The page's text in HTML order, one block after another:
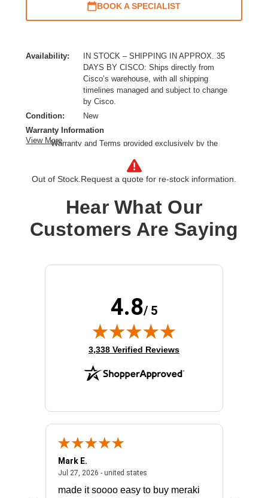
BOOK A SPECIALIST
Availability:
IN STOCK – SHIPPING IN APPROX. 35
DAYS BY CISCO: Ships directly from
Cisco’s warehouse, with all shipping
timelines managed and subject to change
by Cisco.
Condition:
New
Warranty Information
Warranty and Terms provided exclusively by the
Product Type: Power supply - hot-plug
Plug-in module
Input Voltage: AC 100-240 V
Power Provided: 1200 Watt
View More
Out of Stock. Request a quote for re-stock information.
Hear What Our
Customers Are Saying
4.8/ 5
(opens in new tab)
3,338 Verified Reviews
July 31, 2026 - North Carolina, united states
Mark E.
Jul 27, 2026 - united statesJuly 27, 2026 - united states
made it soooo easy to buy meraki